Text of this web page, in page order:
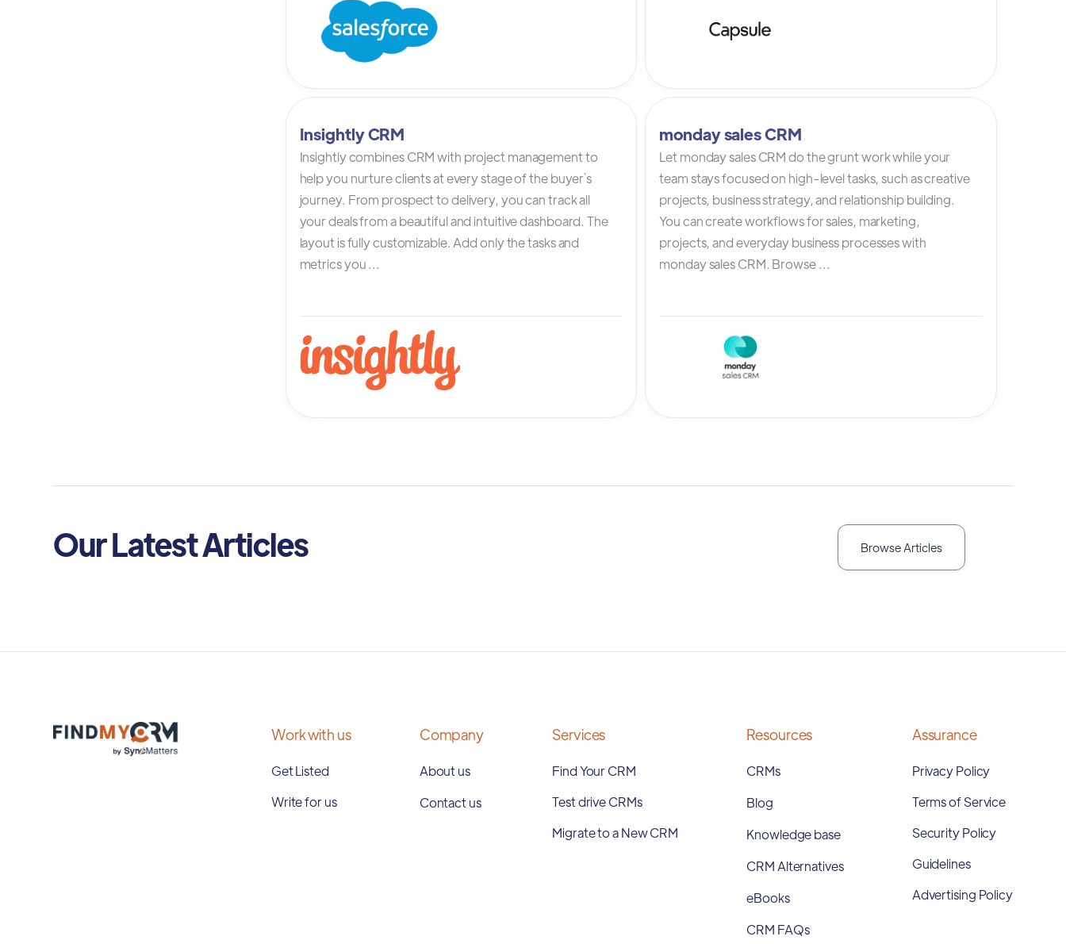
Insightly CRM
Insightly combines CRM with project management to
help you nurture clients at every stage of the buyer`s
journey. From prospect to delivery, you can track all
your deals from a beautiful and intuitive dashboard. The
layout is fully customizable. Add only the tasks and
metrics you ...
monday sales CRM
Let monday sales CRM do the grunt work while your
team stays focused on high-level tasks, such as creative
projects, business strategy, and relationship building.
You can create workflows for sales, marketing,
projects, and everyday business processes with
monday sales CRM. Browse ...
Our Latest Articles Browse Articles
Work with us
Get Listed
Write for us
Company
About us
Contact us
Services
Find Your CRM
Test drive CRMs
Migrate to a New CRM
Resources
CRMs
Blog
Knowledge base
CRM Alternatives
eBooks
CRM FAQs
Assurance
Privacy Policy
Terms of Service
Security Policy
Guidelines
Advertising Policy